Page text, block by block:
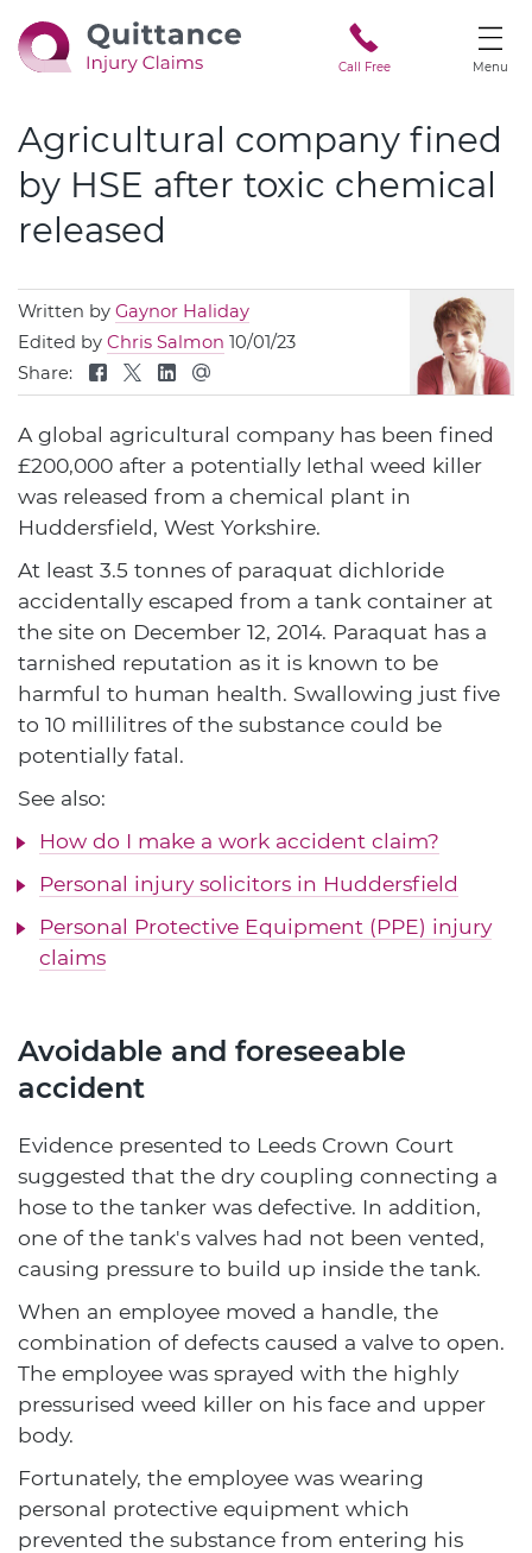
Call Free Menu
Agricultural company fined
by HSE after toxic chemical
released
Written by Gaynor Haliday
Edited by Chris Salmon 10/01/23
Share:
A global agricultural company has been fined
£200,000 after a potentially lethal weed killer
was released from a chemical plant in
Huddersfield, West Yorkshire.
At least 3.5 tonnes of paraquat dichloride
accidentally escaped from a tank container at
the site on December 12, 2014. Paraquat has a
tarnished reputation as it is known to be
harmful to human health. Swallowing just five
to 10 millilitres of the substance could be
potentially fatal.
See also:
How do I make a work accident claim?
Personal injury solicitors in Huddersfield
Personal Protective Equipment (PPE) injury
claims
Avoidable and foreseeable
accident
Evidence presented to Leeds Crown Court
suggested that the dry coupling connecting a
hose to the tanker was defective. In addition,
one of the tank's valves had not been vented,
causing pressure to build up inside the tank.
When an employee moved a handle, the
combination of defects caused a valve to open.
The employee was sprayed with the highly
pressurised weed killer on his face and upper
body.
Fortunately, the employee was wearing
personal protective equipment which
prevented the substance from entering his